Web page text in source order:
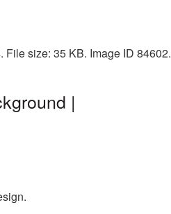
size: 35 KB. Image ID 84602.
|